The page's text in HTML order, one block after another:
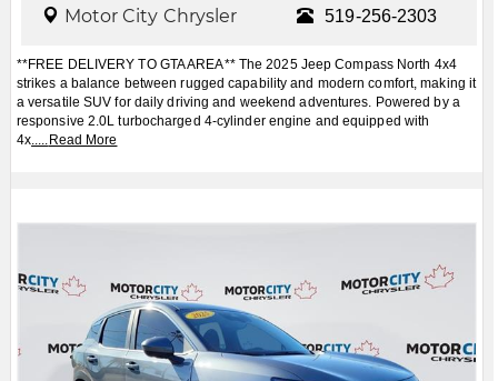
Motor City Chrysler 519-256-2303
**FREE DELIVERY TO GTA AREA** The 2025 Jeep Compass North 4x4
strikes a balance between rugged capability and modern comfort, making it
a versatile SUV for daily driving and weekend adventures. Powered by a
responsive 2.0L turbocharged 4-cylinder engine and equipped with
4x..... Read More